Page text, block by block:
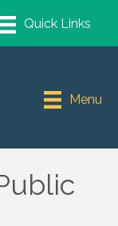
Menu